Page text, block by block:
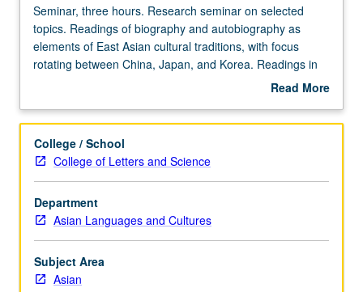
Seminar,
three
hours.
Research
selected
Readings
of
biography
and
autobiography
as
elements
of
Seminar, three hours. Research seminar on selected
topics. Readings of biography and autobiography as
elements of East Asian cultural traditions, with focus
rotating between China, Japan, and Korea. Readings in
English and relevant East Asian languages, discussion,
for credit. Letter grading.
Read More
Description
College / School
College of Letters and Science
Department
Asian Languages and Cultures
Subject Area
Asian